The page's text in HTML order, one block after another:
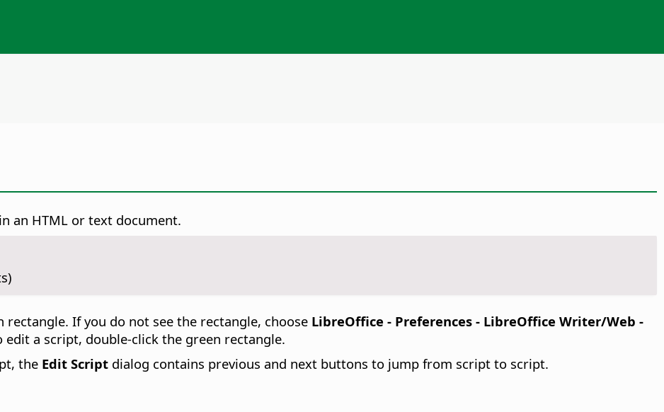
an HTML or text document.
If you do not see the rectangle, choose LibreOffice - Preferences - LibreOffice Writer/Web -
edit a script, double-click the green rectangle.
the Edit Script dialog contains previous and next buttons to jump from script to script.